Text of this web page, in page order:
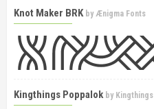
Knot Maker BRK byÆnigma Fonts
Kingthings Poppalok by Kingthings